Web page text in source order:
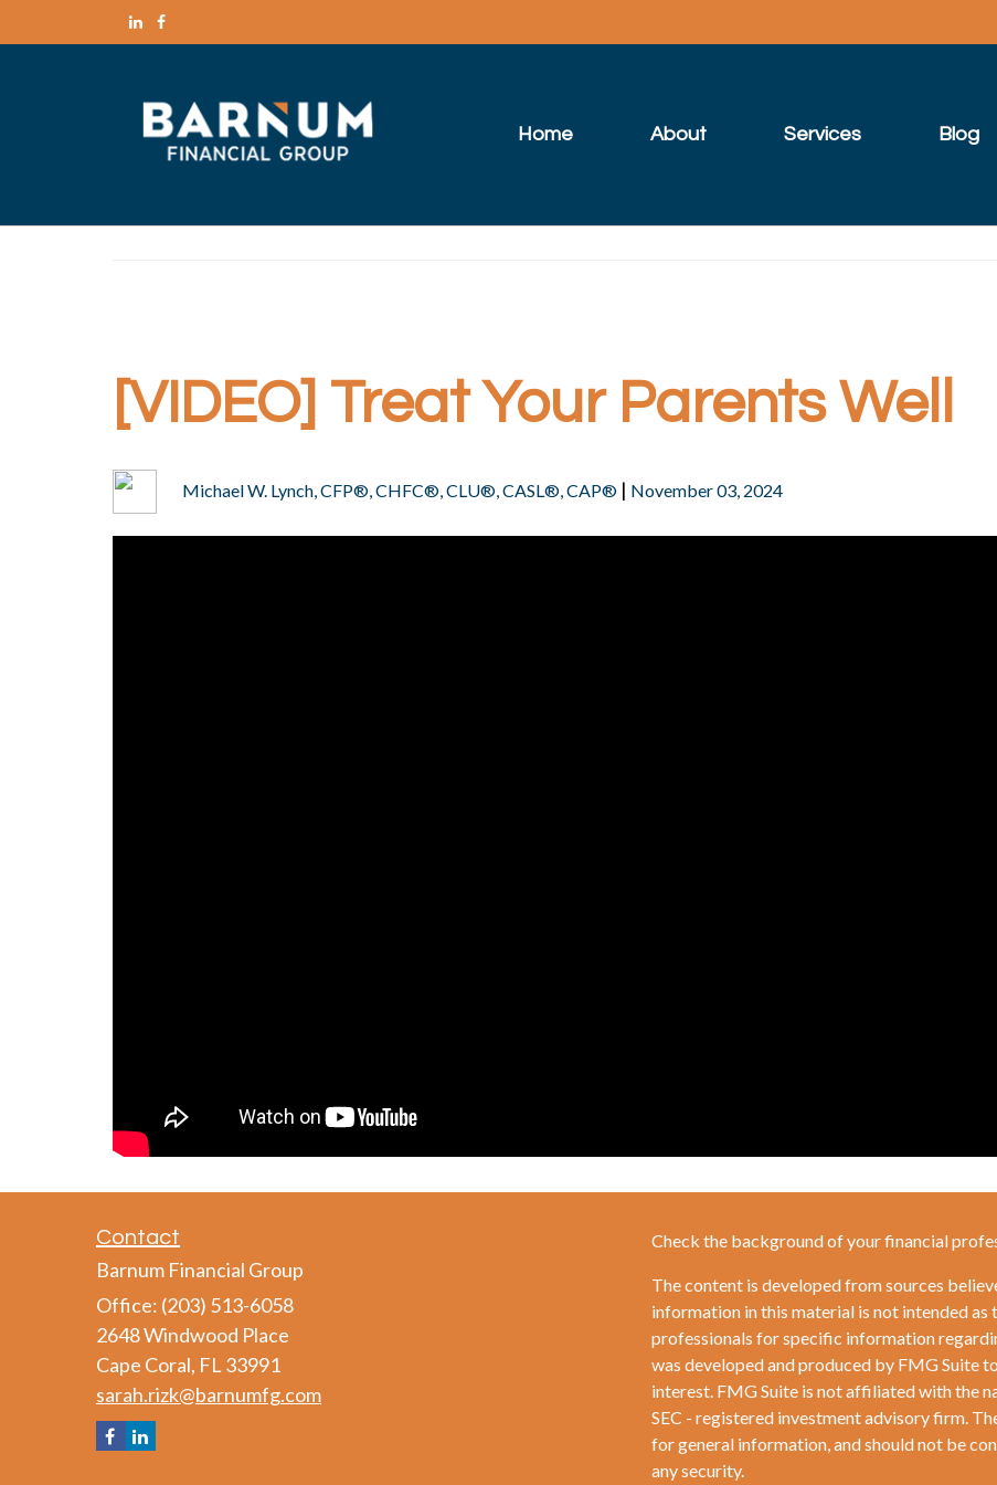
Home About Services Blog
[VIDEO] Treat Your Parents Well
Michael W. Lynch, CFP®, CHFC®, CLU®, CASL®, CAP® | November 03, 2024
Contact
Barnum Financial Group
Office: (203) 513-6058
2648 Windwood Place
Cape Coral, FL 33991
sarah.rizk@barnumfg.com
Check the background of your financial
The content is developed from sources
information in this material is not intended as
professionals for specific information
was developed and produced by FMG Suite
interest. FMG Suite is not affiliated with the
SEC - registered investment advisory firm.
for general information, and should not be
any security.